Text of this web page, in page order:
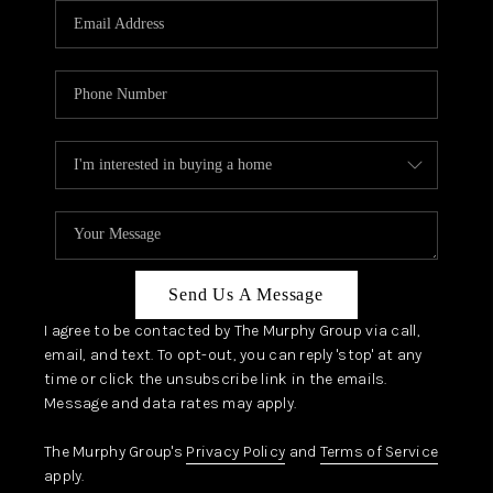
JOIN OUR TEAM
ABOUT PLACE
CONNECT
TOP AREAS
Send Us A Message
I agree to be contacted by The Murphy Group via call,
email, and text. To opt-out, you can reply 'stop' at any
time or click the unsubscribe link in the emails.
Message and data rates may apply.
The Murphy Group's Privacy Policy and Terms of Service
apply.